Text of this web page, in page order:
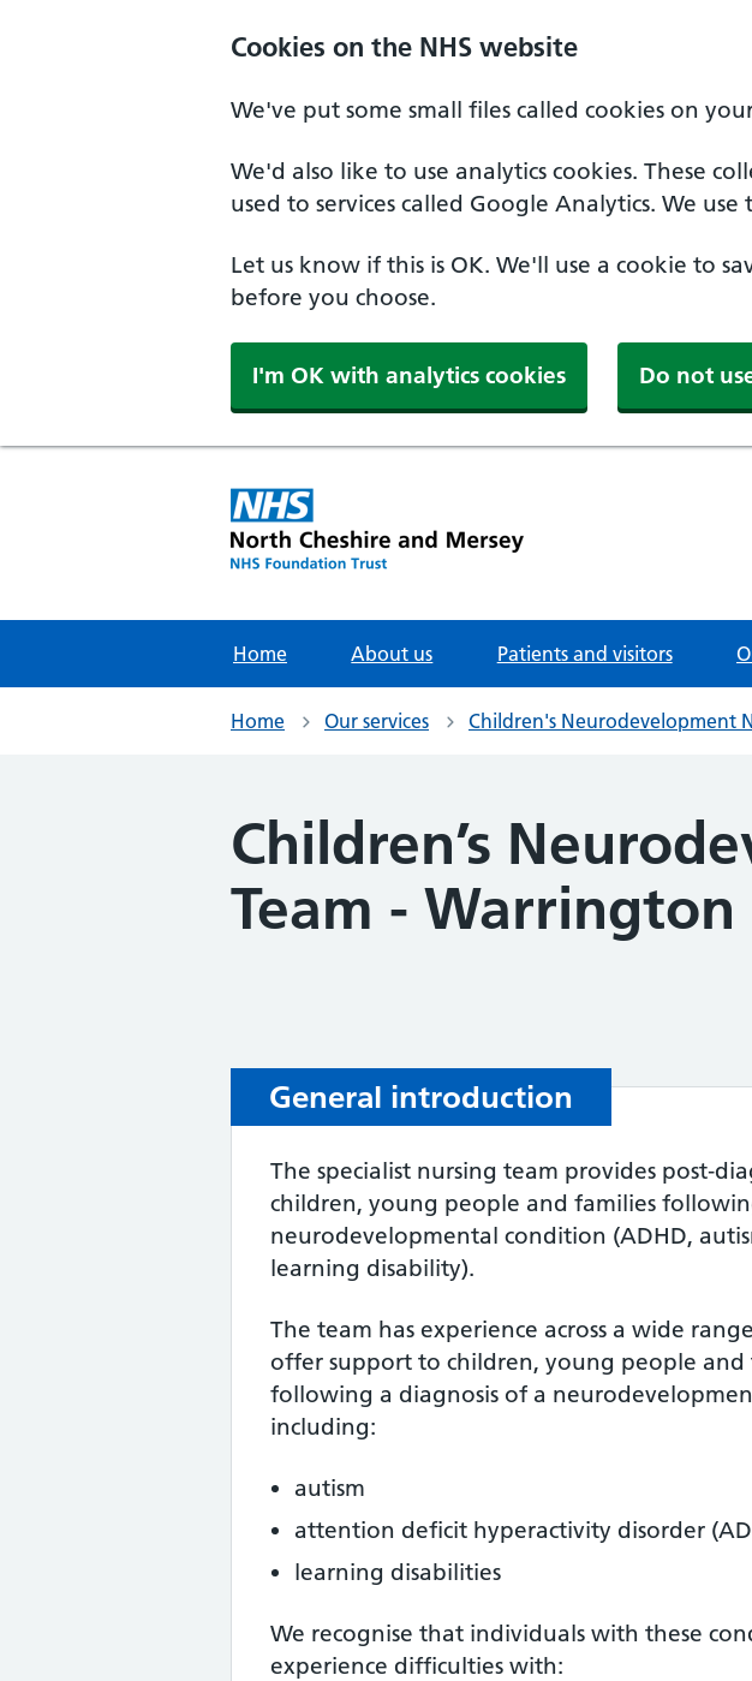
Cookies on the NHS website
We've put some small files called cookies on
We'd also like to use analytics cookies. These
used to services called Google Analytics. We
Let us know if this is OK. We'll use a cookie to
before you choose.
I'm OK with analytics cookies Do not
Home About us Patients and visitors
Home Our services Children's Neurodevelopment
Children’s
Team - Warrington
General introduction
The specialist nursing team provides
children, young people and families
neurodevelopmental condition (ADHD,
learning disability).
The team has experience across a wide
offer support to children, young people and
following a diagnosis of a
including:
autism
attention deficit hyperactivity disorder
learning disabilities
We recognise that individuals with these
experience difficulties with: